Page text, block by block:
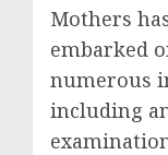
Mothers
embarked
numerous
including